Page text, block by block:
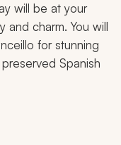
will be at your
and charm. You will
for stunning
Spanish